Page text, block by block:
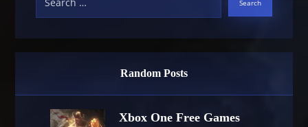
Random Posts
Xbox One Free Games